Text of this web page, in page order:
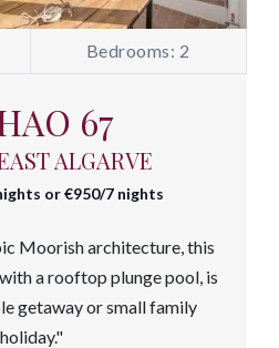
Bedrooms: 2
67
ALGARVE
or €950/7 nights
Moorish architecture, this
a rooftop plunge pool, is
getaway or small family
holiday."